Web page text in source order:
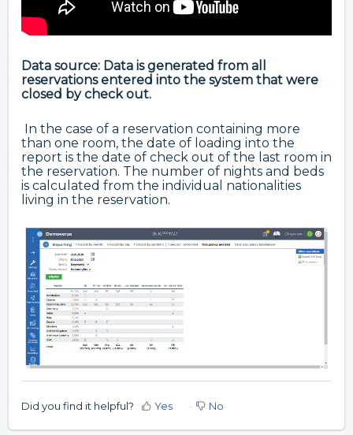
Data source: Data is generated from all
reservations entered into the system that were
closed by check out.
In the case of a reservation containing more
than one room, the date of loading into the
report is the date of check out of the last room in
the reservation. The number of nights and beds
is calculated from the individual nationalities
living in the reservation.
Did you find it helpful? Yes No